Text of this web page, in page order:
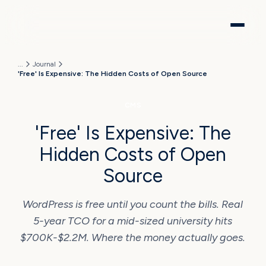
...
Journal
'Free' Is Expensive: The Hidden Costs of Open Source
'Free' Is Expensive: The
Hidden Costs of Open
Source
WordPress is free until you count the bills. Real
5-year TCO for a mid-sized university hits
$700K-$2.2M. Where the money actually goes.